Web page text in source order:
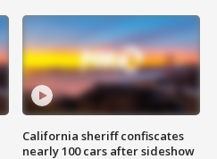
California sheriff confiscates
nearly 100 cars after sideshow